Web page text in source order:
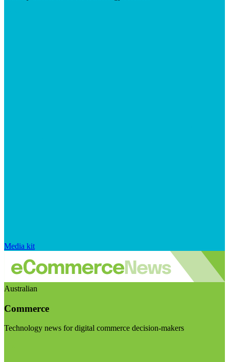
Media kit
Australian
Commerce
Technology news for digital commerce decision-makers